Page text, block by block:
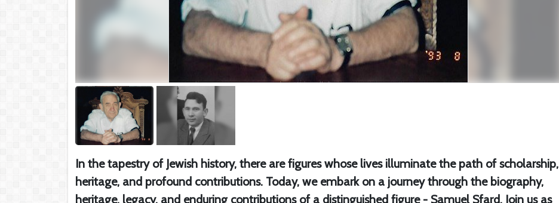
In the tapestry of Jewish history, there are figures whose lives illuminate the path of scholarship,
heritage, and profound contributions. Today, we embark on a journey through the biography,
heritage, legacy, and enduring contributions of a distinguished figure - Samuel Sfard. Join us as